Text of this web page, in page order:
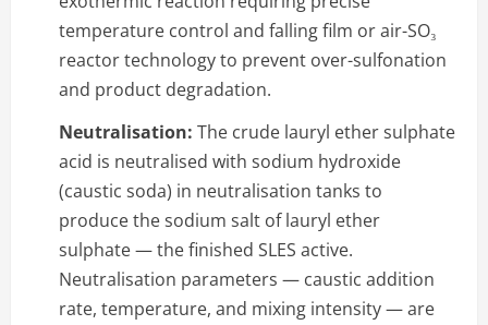
temperature control and falling film or air-SO₃
reactor technology to prevent over-sulfonation
and product degradation.
Neutralisation: The crude lauryl ether sulphate
acid is neutralised with sodium hydroxide
(caustic soda) in neutralisation tanks to
produce the sodium salt of lauryl ether
sulphate — the finished SLES active.
Neutralisation parameters — caustic addition
rate, temperature, and mixing intensity — are